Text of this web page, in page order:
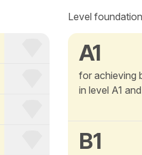
Level
A1
for achieving
in level A1
B1